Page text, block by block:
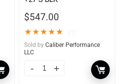
$547.00
★★★★★
Sold by Caliber Performance
LLC